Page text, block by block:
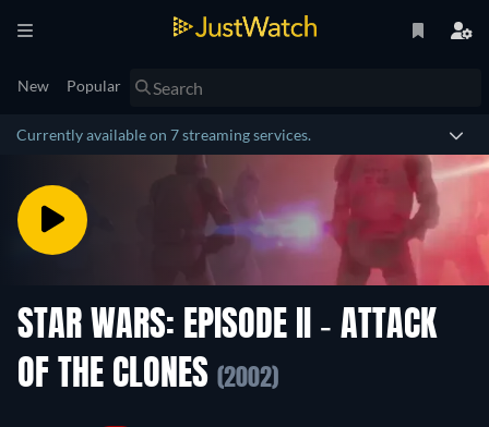
New Popular
Currently available on 7 streaming services.
STAR WARS: EPISODE II - ATTACK
OF THE CLONES (2002)